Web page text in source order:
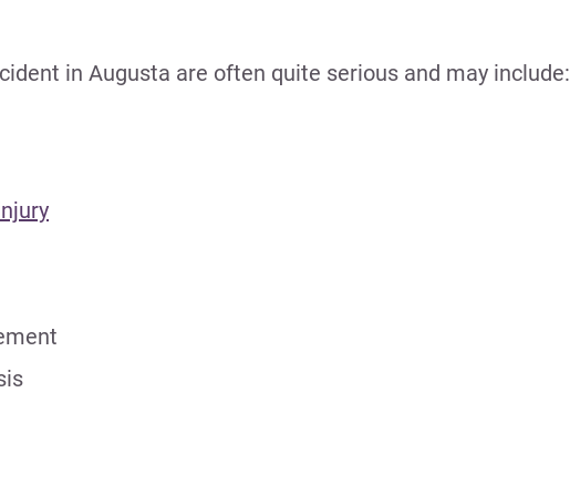
in Augusta are often quite serious and may include: